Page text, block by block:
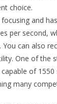
choice.
and
per second,
can also
One of the
of 1550
many